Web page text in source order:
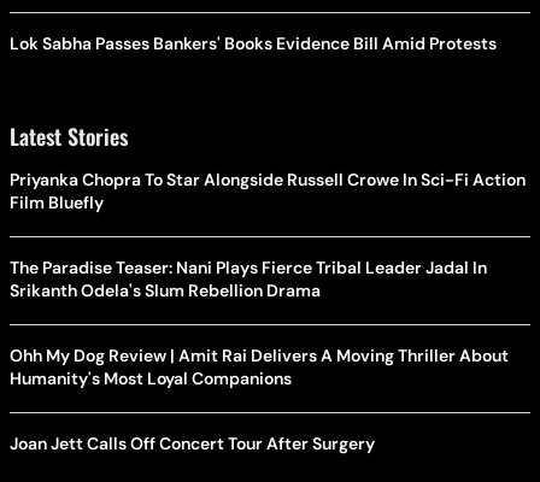
Lok Sabha Passes Bankers' Books Evidence Bill Amid Protests
Latest Stories
Priyanka Chopra To Star Alongside Russell Crowe In Sci-Fi Action
Film Bluefly
The Paradise Teaser: Nani Plays Fierce Tribal Leader Jadal In
Srikanth Odela's Slum Rebellion Drama
Ohh My Dog Review | Amit Rai Delivers A Moving Thriller About
Humanity's Most Loyal Companions
Joan Jett Calls Off Concert Tour After Surgery